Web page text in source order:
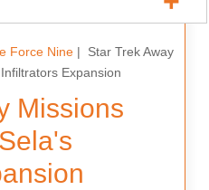
Force Nine| Star Trek Away
Expansion
Missions